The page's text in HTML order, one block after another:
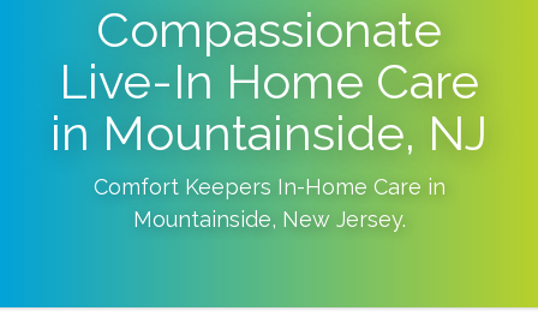
Compassionate
Live-In Home Care
in Mountainside, NJ
Comfort Keepers In-Home Care in
Mountainside, New Jersey.